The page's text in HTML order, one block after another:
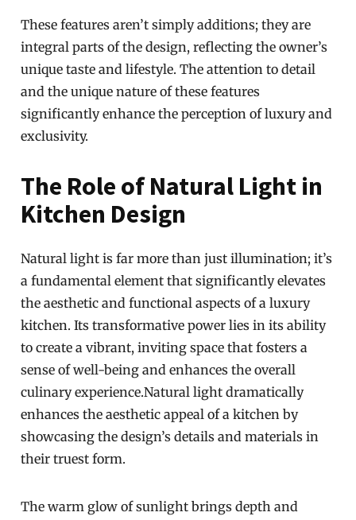
These features aren’t simply additions; they are
integral parts of the design, reflecting the owner’s
unique taste and lifestyle. The attention to detail
and the unique nature of these features
significantly enhance the perception of luxury and
exclusivity.
The Role of Natural Light in
Kitchen Design
Natural light is far more than just illumination; it’s
a fundamental element that significantly elevates
the aesthetic and functional aspects of a luxury
kitchen. Its transformative power lies in its ability
to create a vibrant, inviting space that fosters a
sense of well-being and enhances the overall
culinary experience.Natural light dramatically
enhances the aesthetic appeal of a kitchen by
showcasing the design’s details and materials in
their truest form.
The warm glow of sunlight brings depth and